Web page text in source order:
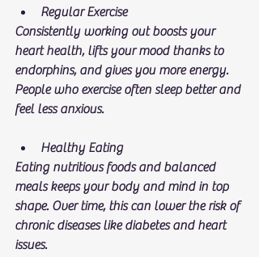
Regular Exercise
Consistently working out boosts your
heart health, lifts your mood thanks to
endorphins, and gives you more energy.
People who exercise often sleep better and
feel less anxious.
Healthy Eating
Eating nutritious foods and balanced
meals keeps your body and mind in top
shape. Over time, this can lower the risk of
chronic diseases like diabetes and heart
issues.